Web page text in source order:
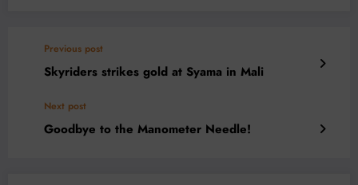
Previous post
Skyriders strikes gold at Syama in Mali
Next post
Goodbye to the Manometer Needle!